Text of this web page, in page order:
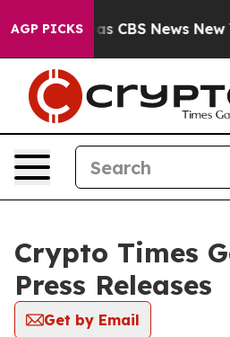
AGP PICKSwas CBS News New
Crypto Times
Press Releases
Get by Email